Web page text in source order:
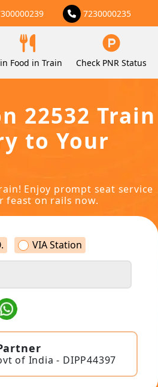
7230000235
Food in Train Check PNR Status
22532 Train
to Your
Enjoy prompt seat service
feast on rails now.
VIA Station
of India - DIPP44397